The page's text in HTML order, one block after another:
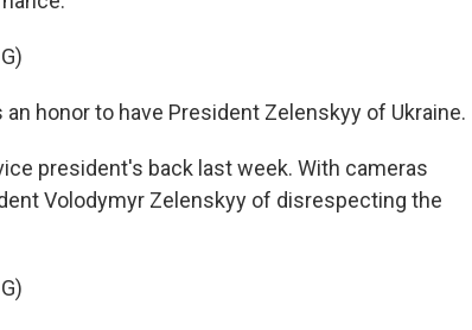
honor to have President Zelenskyy of Ukraine.
president's back last week. With cameras
Volodymyr Zelenskyy of disrespecting the